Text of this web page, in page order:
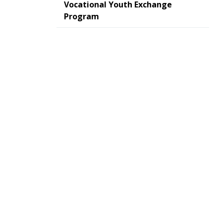
Vocational Youth Exchange
Program